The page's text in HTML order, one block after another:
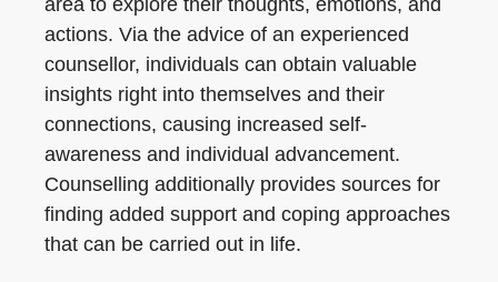
area to explore their thoughts, emotions, and
actions. Via the advice of an experienced
counsellor, individuals can obtain valuable
insights right into themselves and their
connections, causing increased self-
awareness and individual advancement.
Counselling additionally provides sources for
finding added support and coping approaches
that can be carried out in life.